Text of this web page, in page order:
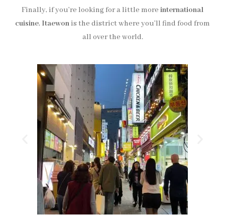
Finally, if you’re looking for a little more international
cuisine, Itaewonis the district where you’ll find food from
all over the world.